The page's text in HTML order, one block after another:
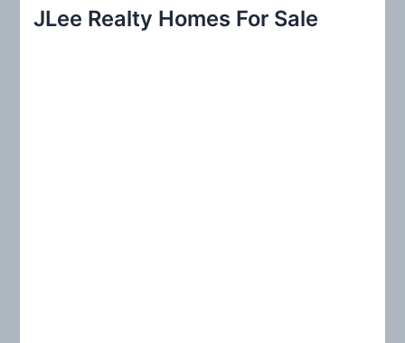
c
JLee Realty Homes For Sale